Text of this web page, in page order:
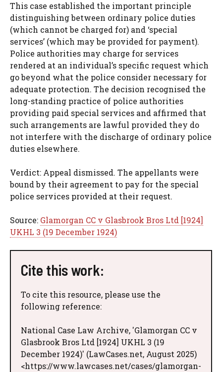
This case established the important principle
distinguishing between ordinary police duties
(which cannot be charged for) and ‘special
services’ (which may be provided for payment).
Police authorities may charge for services
rendered at an individual’s specific request which
go beyond what the police consider necessary for
adequate protection. The decision recognised the
long-standing practice of police authorities
providing paid special services and affirmed that
such arrangements are lawful provided they do
not interfere with the discharge of ordinary police
duties elsewhere.
Verdict: Appeal dismissed. The appellants were
bound by their agreement to pay for the special
police services provided at their request.
Source: Glamorgan CC v Glasbrook Bros Ltd [1924]
UKHL 3 (19 December 1924)
Cite this work:
To cite this resource, please use the
following reference:
National Case Law Archive, 'Glamorgan CC v
Glasbrook Bros Ltd [1924] UKHL 3 (19
December 1924)' (LawCases.net, August 2025)
<https://www.lawcases.net/cases/glamorgan-